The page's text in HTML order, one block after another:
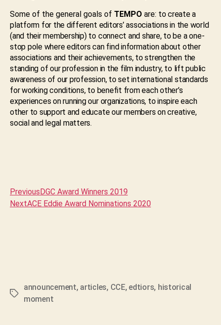
Some of the general goals of TEMPO are: to create a
platform for the different editors’ associations in the world
(and their membership) to connect and share, to be a one-
stop pole where editors can find information about other
associations and their achievements, to strengthen the
standing of our profession in the film industry, to lift public
awareness of our profession, to set international standards
for working conditions, to benefit from each other’s
experiences on running our organizations, to inspire each
other to support and educate our members on creative,
social and legal matters.
Previous DGC Award Winners 2019
NextACE Eddie Award Nominations 2020
Tags
announcement, articles, CCE,edtiors, historical
moment